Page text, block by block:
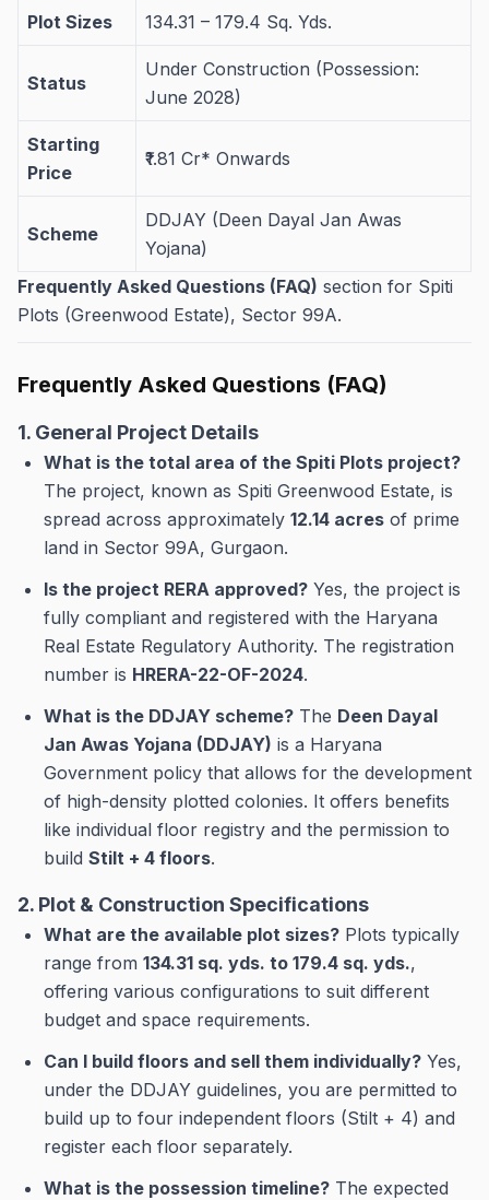
Plot Sizes 134.31 – 179.4 Sq. Yds.
Status
Under Construction (Possession:
June 2028)
Starting
Price
₹1.81 Cr* Onwards
Scheme
DDJAY (Deen Dayal Jan Awas
Yojana)
Frequently Asked Questions (FAQ) section for Spiti
Plots (Greenwood Estate), Sector 99A.
Frequently Asked Questions (FAQ)
1. General Project Details
What is the total area of the Spiti Plots project?
The project, known as Spiti Greenwood Estate, is
spread across approximately 12.14 acres of prime
land in Sector 99A, Gurgaon.
Is the project RERA approved? Yes, the project is
fully compliant and registered with the Haryana
Real Estate Regulatory Authority. The registration
number is HRERA-22-OF-2024.
What is the DDJAY scheme? The Deen Dayal
Jan Awas Yojana (DDJAY) is a Haryana
Government policy that allows for the development
of high-density plotted colonies. It offers benefits
like individual floor registry and the permission to
build Stilt + 4 floors.
2. Plot & Construction Specifications
What are the available plot sizes? Plots typically
range from 134.31 sq. yds. to 179.4 sq. yds.,
offering various configurations to suit different
budget and space requirements.
Can I build floors and sell them individually? Yes,
under the DDJAY guidelines, you are permitted to
build up to four independent floors (Stilt + 4) and
register each floor separately.
What is the possession timeline? The expected